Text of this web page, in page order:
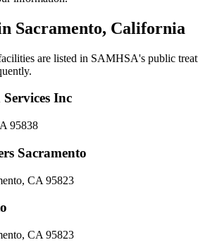
Sacramento, California
are listed in SAMHSA's public
Inc
95838
Sacramento
CA 95823
CA 95823